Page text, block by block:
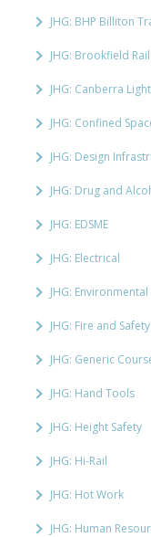
JHG: BHP Billiton
JHG: Brookfield Rail
JHG: Canberra
JHG: Confined
JHG: Design
JHG: Drug and
JHG: EDSME
JHG: Electrical
JHG: Environmental
JHG: Fire and Safety
JHG: Generic
JHG: Hand Tools
JHG: Height Safety
JHG: Hi-Rail
JHG: Hot Work
JHG: Human